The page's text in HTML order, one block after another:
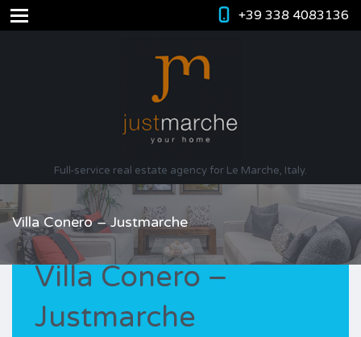
+39 338 4083136
Full-service real estate agency for Le Marche, Italy.
Villa Conero – Justmarche
Villa Conero –
Justmarche